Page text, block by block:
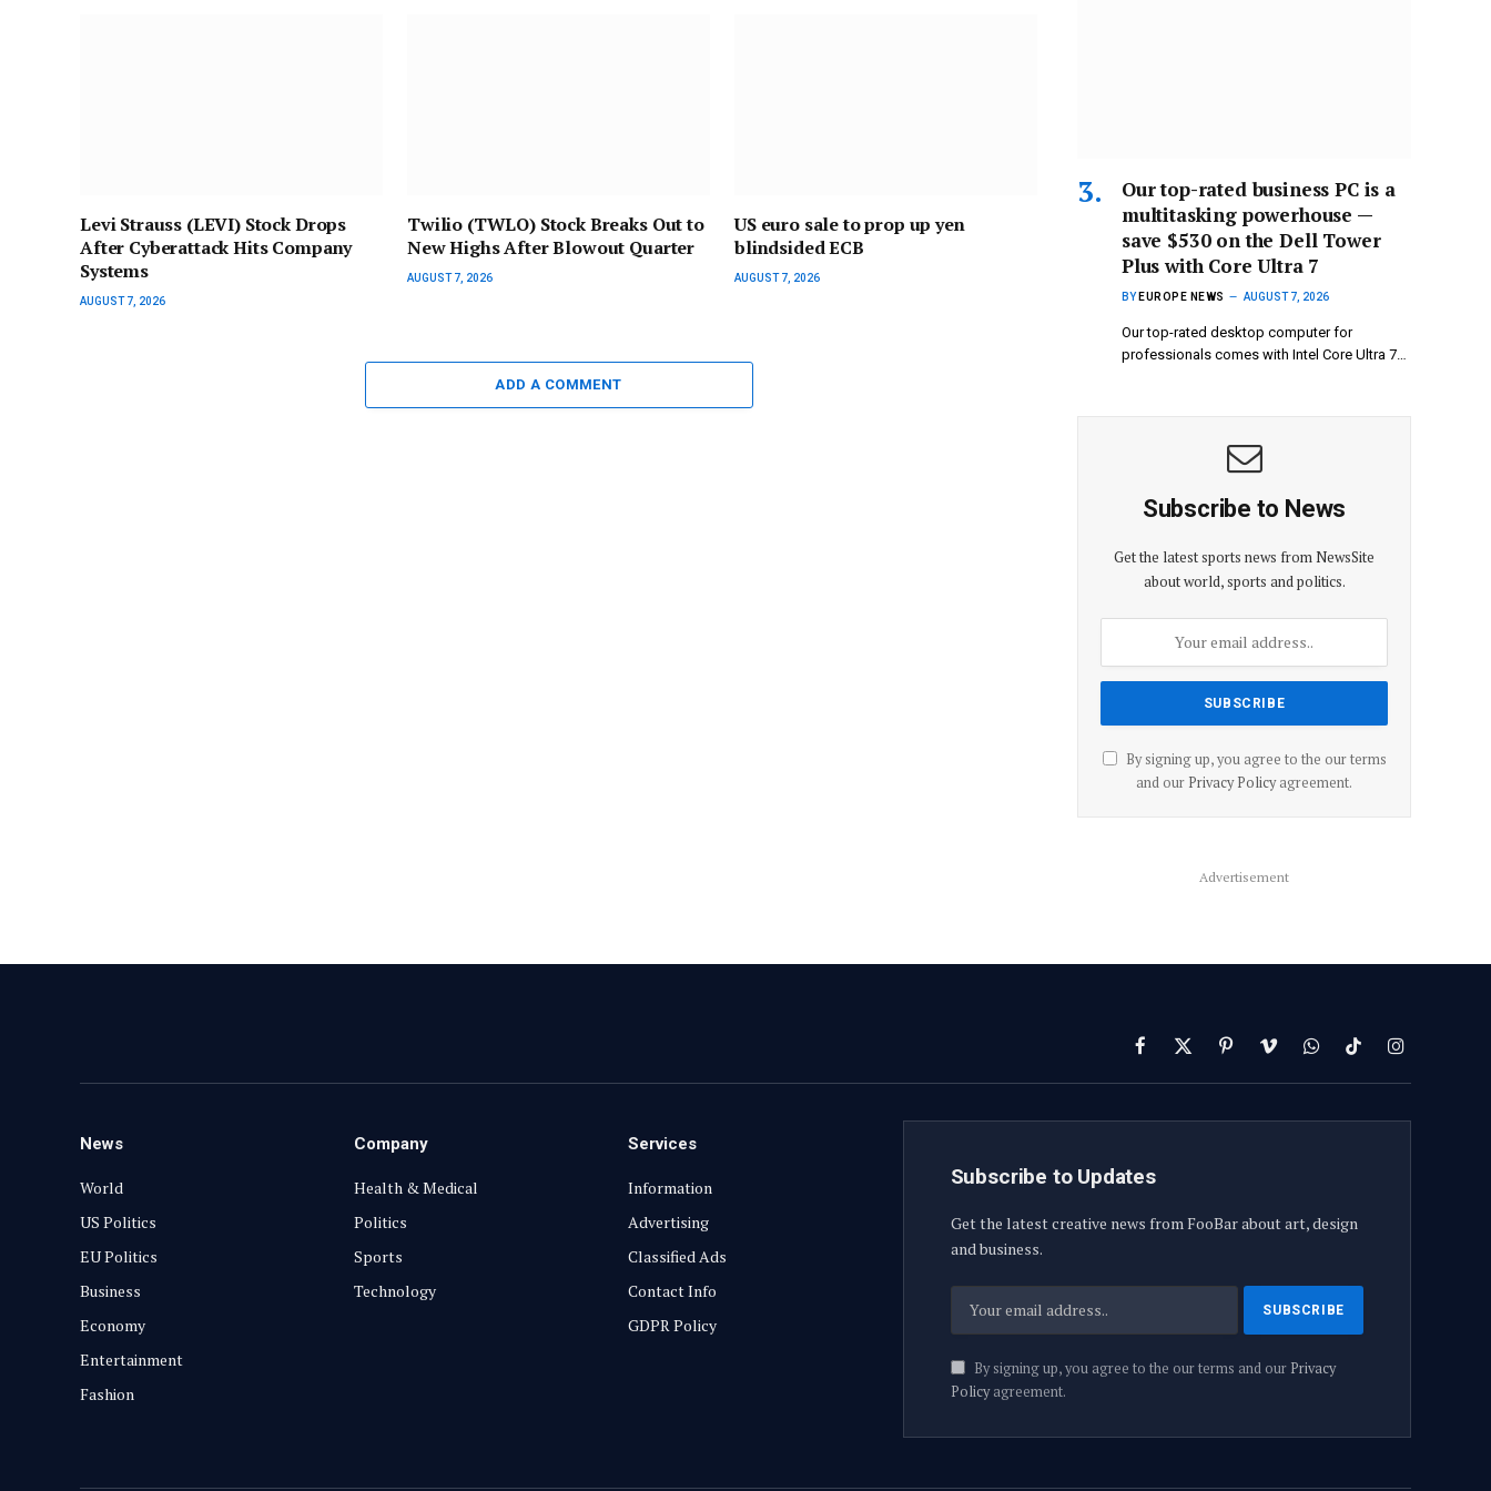
Levi Strauss (LEVI) Stock Drops
After Cyberattack Hits Company
Systems
AUGUST 7, 2026
Twilio (TWLO) Stock Breaks Out to
New Highs After Blowout Quarter
AUGUST 7, 2026
US euro sale to prop up yen
blindsided ECB
AUGUST 7, 2026
ADD A COMMENT
Our top-rated business PC is a
multitasking powerhouse —
save $530 on the Dell Tower
Plus with Core Ultra 7
BY EUROPE NEWS AUGUST 7, 2026
Our top-rated desktop computer for
professionals comes with Intel Core Ultra 7…
Subscribe to News
Get the latest sports news from NewsSite
about world, sports and politics.
By signing up, you agree to the our terms
and our Privacy Policyagreement.
Advertisement
Facebook
X
(Twitter)
PinterestVimeoWhatsAppTikTokInstagram
News
World
US Politics
EU Politics
Business
Economy
Entertainment
Fashion
Company
Health & Medical
Politics
Sports
Technology
Services
Information
Advertising
Classified Ads
Contact Info
GDPR Policy
Subscribe to Updates
Get the latest creative news from FooBar about art, design
and business.
By signing up, you agree to the our terms and our Privacy
Policyagreement.